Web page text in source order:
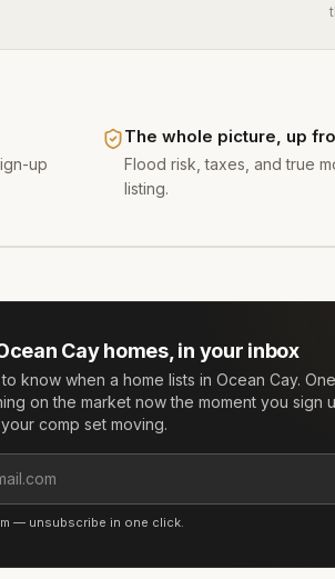
up
The whole picture, up
Flood risk, taxes, and true
listing.
Cayhomes, in your inbox
know when a home lists in Ocean Cay.
on the market now the moment you sign
comp set moving.
— unsubscribe in one click.